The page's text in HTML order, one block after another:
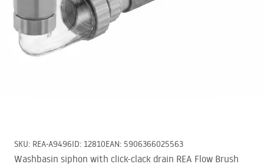
SKU: REA-A9496ID: 12810EAN: 5906366025563
Washbasin siphon with click-clack drain REA Flow Brush